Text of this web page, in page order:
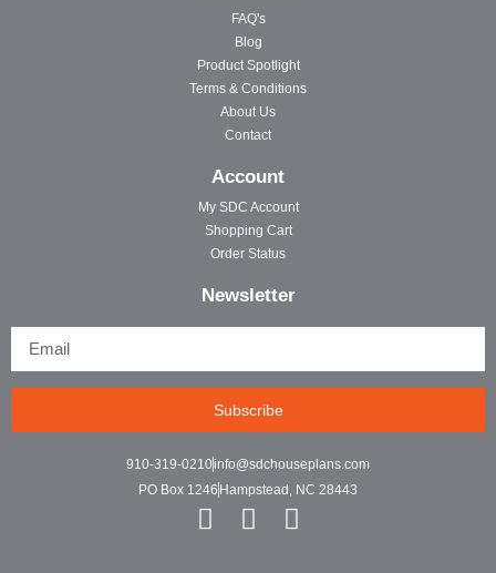
FAQ's
Blog
Product Spotlight
Terms & Conditions
About Us
Contact
Account
My SDC Account
Shopping Cart
Order Status
Newsletter
Subscribe
910-319-0210info@sdchouseplans.com
PO Box 1246 Hampstead, NC 28443